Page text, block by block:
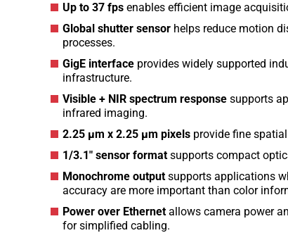
Up to 37 fps enables efficient image
Global shutter sensor helps reduce motion
processes.
GigE interface provides widely supported
infrastructure.
Visible + NIR spectrum response supports
infrared imaging.
2.25 µm x 2.25 µm pixels provide fine
1/3.1″ sensor formatsupports compact
Monochrome outputsupports applications
accuracy are more important than color
Power over Ethernetallows camera power
for simplified cabling.